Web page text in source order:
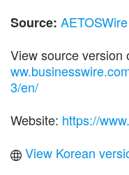
Source: AETOSWire
View source version
3/en/
Website: https://
View Korean